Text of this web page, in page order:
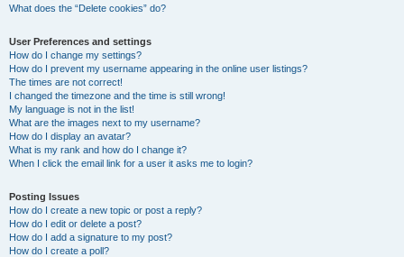
What does the “Delete cookies” do?
User Preferences and settings
How do I change my settings?
How do I prevent my username appearing in the online user listings?
The times are not correct!
I changed the timezone and the time is still wrong!
My language is not in the list!
What are the images next to my username?
How do I display an avatar?
What is my rank and how do I change it?
When I click the email link for a user it asks me to login?
Posting Issues
How do I create a new topic or post a reply?
How do I edit or delete a post?
How do I add a signature to my post?
How do I create a poll?